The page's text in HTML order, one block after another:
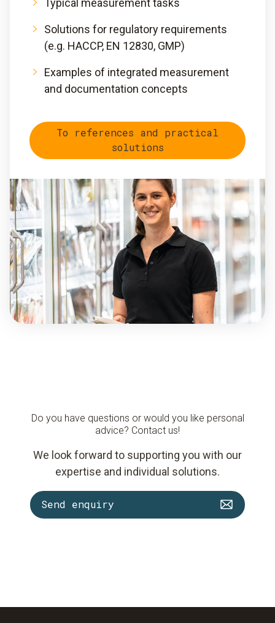
Solutions for regulatory requirements
(e.g. HACCP, EN 12830, GMP)
Examples of integrated measurement
and documentation concepts
To references and practical
solutions
Do you have questions or would you like personal
advice? Contact us!
We look forward to supporting you with our
expertise and individual solutions.
Send enquiry